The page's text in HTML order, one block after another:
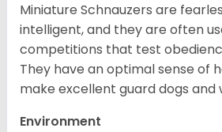
Miniature Schnauzers are
intelligent, and they are often
competitions that test
They have an optimal sense of
make excellent guard dogs and
Environment